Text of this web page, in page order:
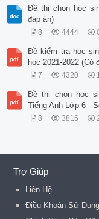
Đề thi chọn học
đáp án)
8 4444
Đề kiểm tra học
học 2021-2022 (Có
7 4320
Đề thi chọn học
Tiếng Anh Lớp 6 -
8 3816
Trợ Giúp
Liên Hệ
Điều Khoản Sử Dụng